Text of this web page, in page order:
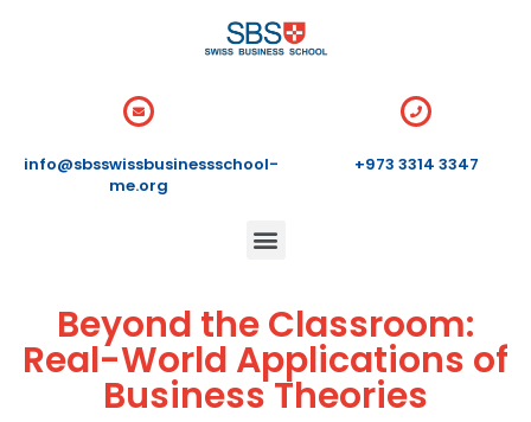
info@sbsswissbusinessschool-
me.org
+973 3314 3347
Beyond the Classroom:
Real-World Applications of
Business Theories